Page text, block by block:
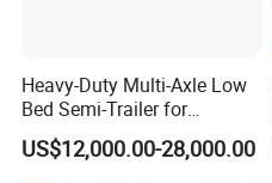
Heavy-Duty Multi-Axle Low
Bed Semi-Trailer for
Oversize Cargo Transport
Customizable
US$12,000.00-28,000.00